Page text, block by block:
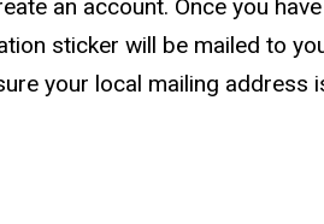
an account. Once you have
sticker will be mailed to
your local mailing address